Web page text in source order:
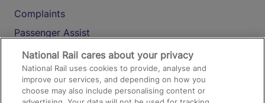
Complaints
Passenger Assist
Media
Text 61016
National Rail cares about your privacy
National Rail uses cookies to provide, analyse and
improve our services, and depending on how you
choose may also include personalising content or